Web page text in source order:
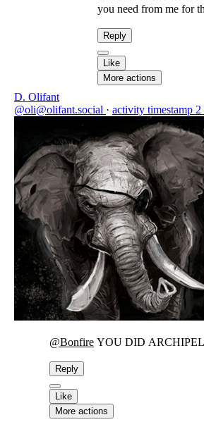
you need from me for
Reply
Like
More actions
D. Olifant
@oli@olifant.social · activity timestamp 2
@Bonfire YOU DID
Reply
Like
More actions